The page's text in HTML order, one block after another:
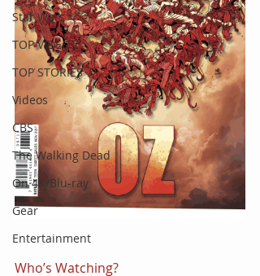
Star Wars
TOP VIDEOS
TOP STORIES
Videos
CBS
The Walking Dead
On 4K/Blu-ray
Gear
Entertainment
Who’s Watching?